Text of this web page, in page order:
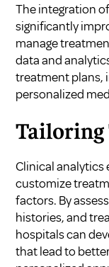
The integration
significantly
manage
data and
treatment plans,
personalized
Tailoring
Clinical analytics
customize
factors. By
histories, and
hospitals can
that lead to